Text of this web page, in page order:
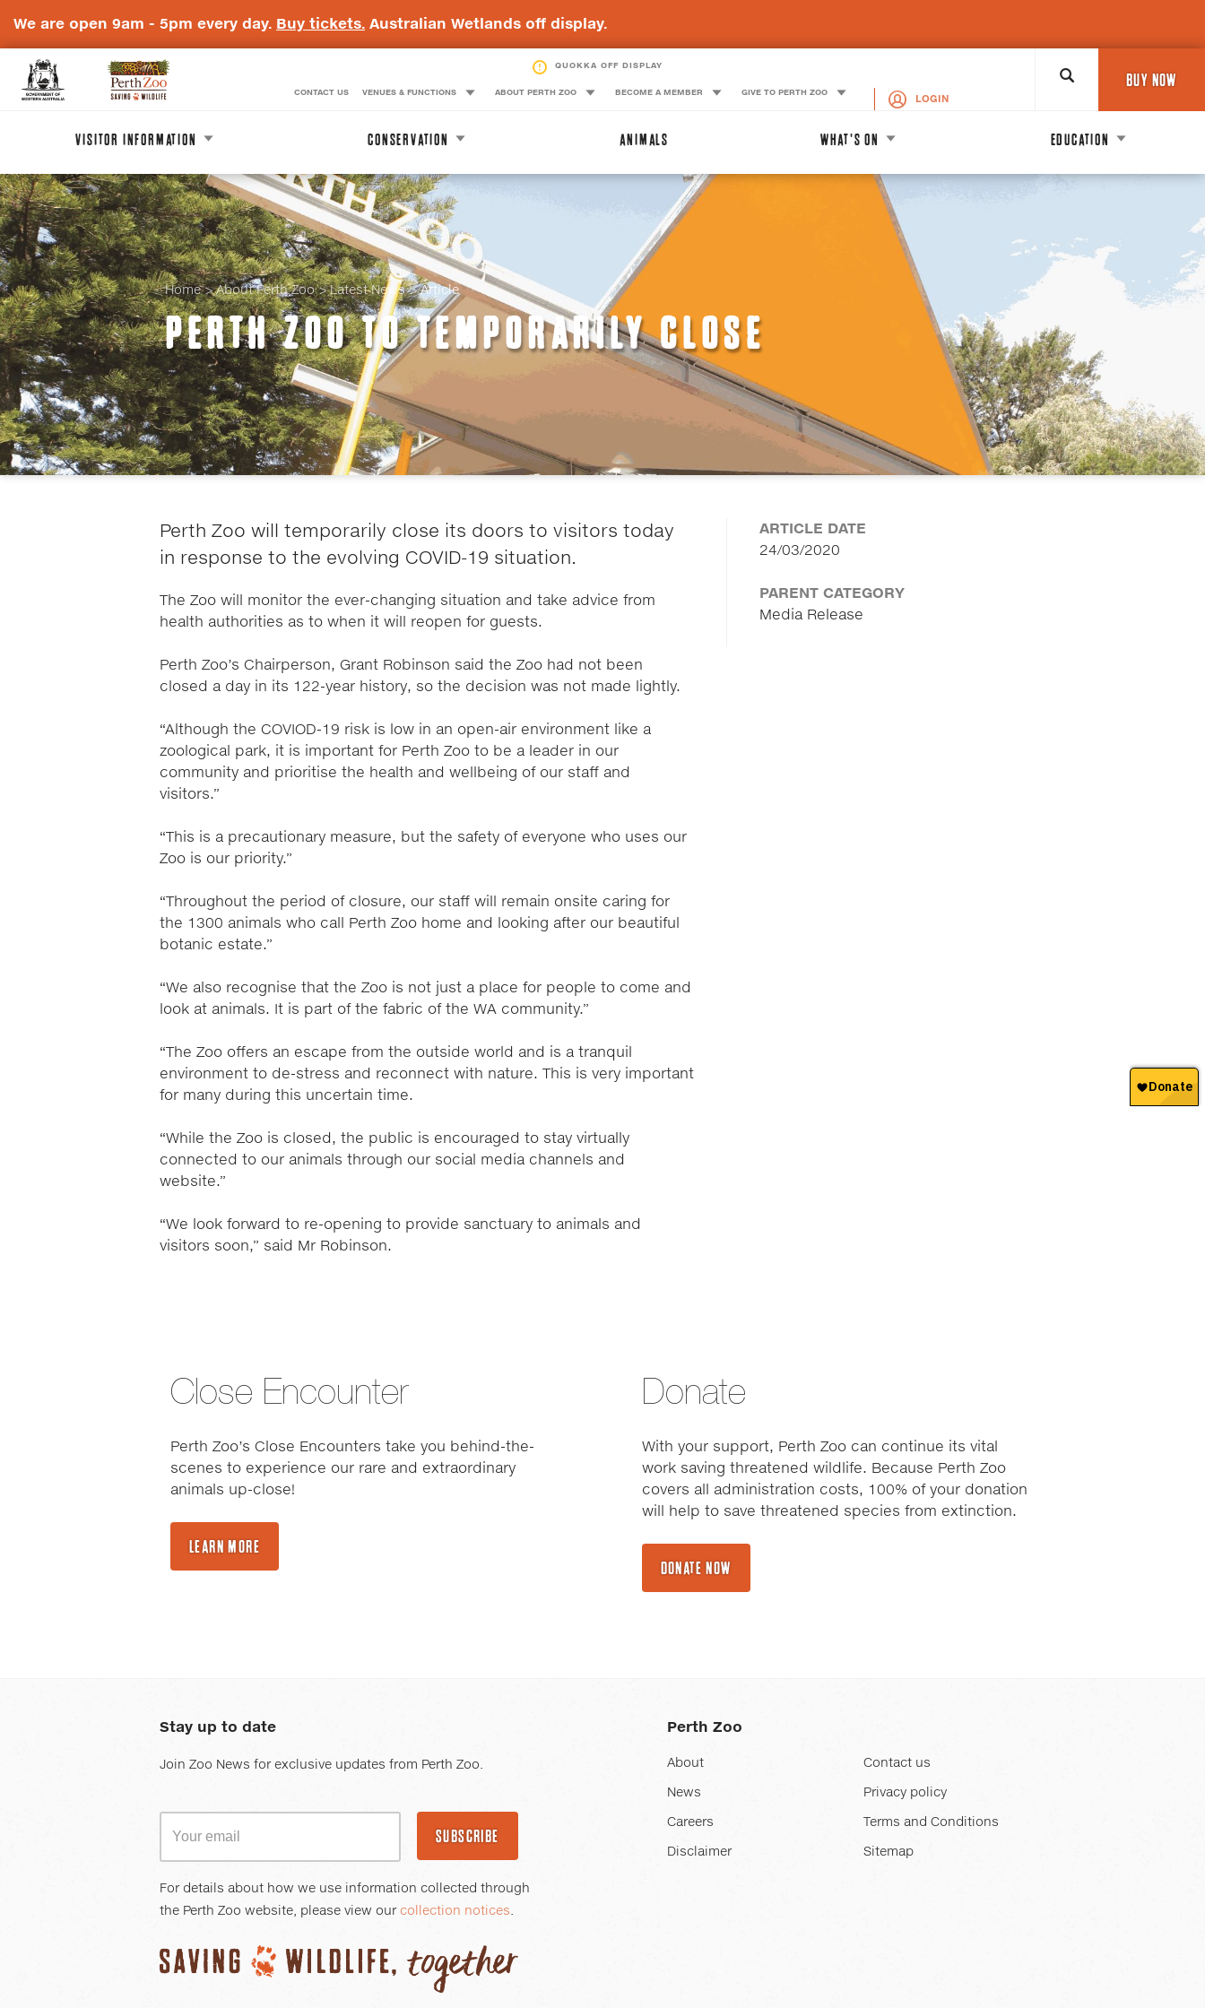
We are open 9am - 5pm every day. Buy tickets. Australian Wetlands off display.
Government
Zoo
Logo
QUOKKA OFF DISPLAY
CONTACT US VENUES & FUNCTIONS ABOUT PERTH ZOO BECOME A MEMBER GIVE TO PERTH ZOO
LOGIN
VISITOR INFORMATION CONSERVATION ANIMALS WHAT'S ON EDUCATION
Search
BUY NOW
Home About Perth Zoo Latest News Article
PERTH ZOO TO TEMPORARILY CLOSE
Perth Zoo will temporarily close its doors to visitors today
in response to the evolving COVID-19 situation.
The Zoo will monitor the ever-changing situation and take advice from
health authorities as to when it will reopen for guests.
Perth Zoo’s Chairperson, Grant Robinson said the Zoo had not been
closed a day in its 122-year history, so the decision was not made lightly.
“Although the COVIOD-19 risk is low in an open-air environment like a
zoological park, it is important for Perth Zoo to be a leader in our
community and prioritise the health and wellbeing of our staff and
visitors.”
“This is a precautionary measure, but the safety of everyone who uses our
Zoo is our priority.”
“Throughout the period of closure, our staff will remain onsite caring for
the 1300 animals who call Perth Zoo home and looking after our beautiful
botanic estate.”
“We also recognise that the Zoo is not just a place for people to come and
look at animals. It is part of the fabric of the WA community.”
“The Zoo offers an escape from the outside world and is a tranquil
environment to de-stress and reconnect with nature. This is very important
for many during this uncertain time.
“While the Zoo is closed, the public is encouraged to stay virtually
connected to our animals through our social media channels and
website.”
“We look forward to re-opening to provide sanctuary to animals and
visitors soon,” said Mr Robinson.
ARTICLE DATE
24/03/2020
PARENT CATEGORY
Media Release
Close Encounter
Perth Zoo’s Close Encounters take you behind-the-
scenes to experience our rare and extraordinary
animals up-close!
LEARN MORE
Donate
With your support, Perth Zoo can continue its vital
work saving threatened wildlife. Because Perth Zoo
covers all administration costs, 100% of your donation
will help to save threatened species from extinction.
DONATE NOW
Stay up to date
Join Zoo News for exclusive updates from Perth Zoo.
SUBSCRIBE
For details about how we use information collected through
the Perth Zoo website, please view our collection notices.
Perth Zoo
About
News
Careers
Disclaimer
Contact us
Privacy policy
Terms and Conditions
Sitemap